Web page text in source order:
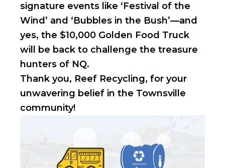
signature events like ‘Festival of the
Wind’ and ‘Bubbles in the Bush’—and
yes, the $10,000 Golden Food Truck
will be back to challenge the treasure
hunters of NQ.
Thank you, Reef Recycling, for your
unwavering belief in the Townsville
community!